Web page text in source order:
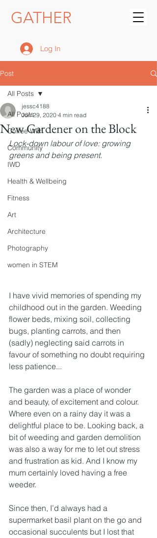
GATHER
Log In
Post
All Posts
Coffee With
Community
IWD
Health & Wellbeing
Fitness
Art
Architecture
Photography
women in STEM
All Posts
New Gardener on the Block
jessc4188
Jun 29, 2020 4 min read
Lock-down labour of love: growing
greens and being present.
I have vivid memories of spending my
childhood out in the garden. Weeding
flower beds, mixing soil, collecting
bugs, planting carrots, and then
(sadly) neglecting said carrots in
favour of something no doubt requiring
less patience...
The garden was a place of wonder
and beauty, of excitement and colour.
Where even on a rainy day it was a
delightful place to be. Looking back, a
bit of weeding and garden demolition
was also a way for me to let out stress
and frustration as kid. And I know my
mum certainly loved having a free
weeder.
Since then, I’d always had a
supermarket basil plant on the go and
occasional succulents but I lost that